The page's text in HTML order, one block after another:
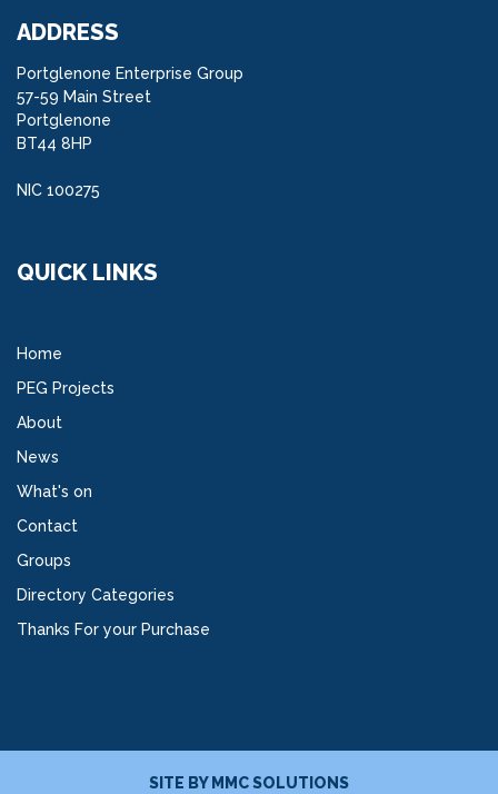
ADDRESS
Portglenone Enterprise Group
57-59 Main Street
Portglenone
BT44 8HP
NIC 100275
QUICK LINKS
Home
PEG Projects
About
News
What's on
Contact
Groups
Directory Categories
Thanks For your Purchase
SITE BY MMC SOLUTIONS